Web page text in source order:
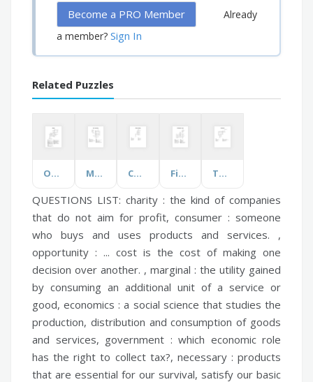
Become a PRO Member
Already
a member? Sign In
Related Puzzles
Odyssey Music Terminology Colour Challenge First Apostolic Church The Letter H
QUESTIONS LIST: charity : the kind of companies
that do not aim for profit, consumer : someone
who buys and uses products and services. ,
opportunity : ... cost is the cost of making one
decision over another. , marginal : the utility gained
by consuming an additional unit of a service or
good,economics : a social science that studies the
production, distribution and consumption of goods
and services, government : which economic role
has the right to collect tax?, necessary : products
that are essential for our survival, satisfy our basic